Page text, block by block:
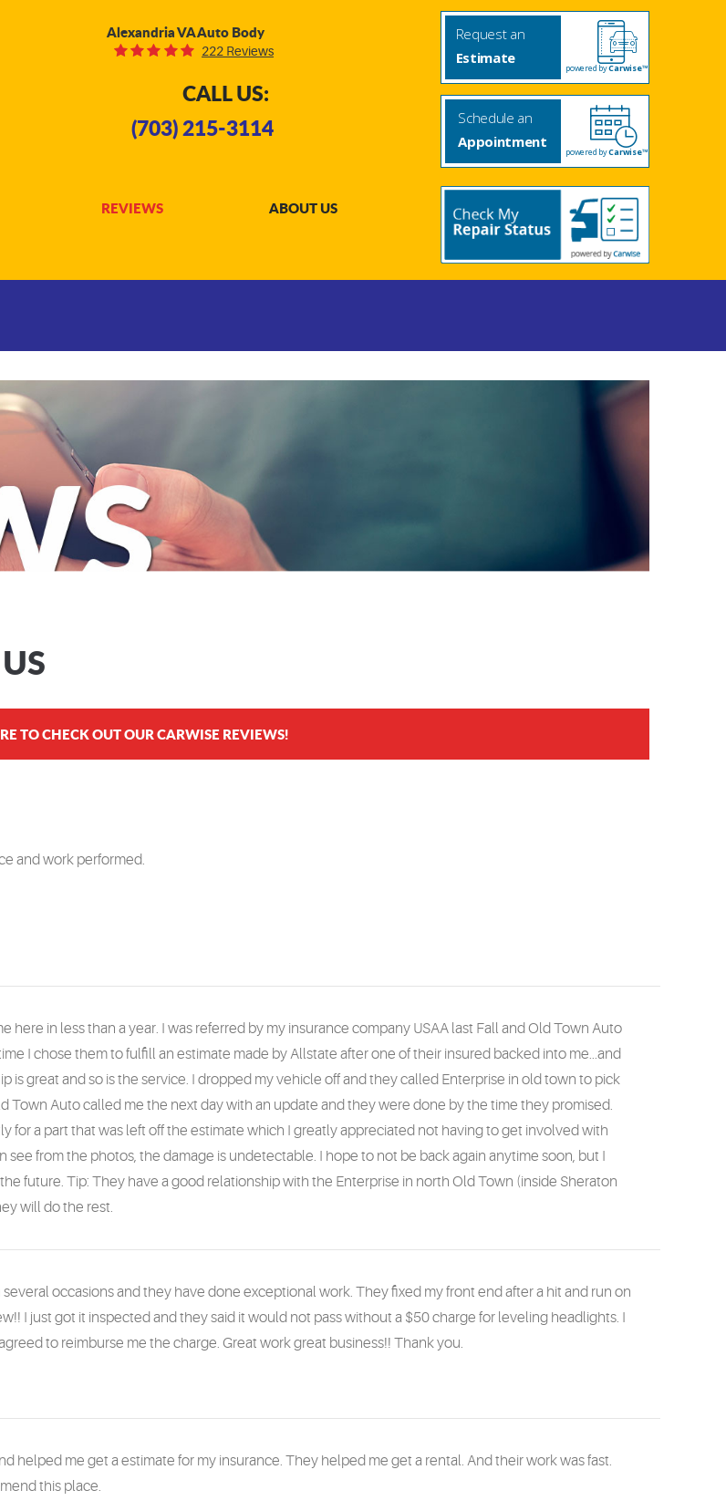
Alexandria VA Auto Body
222 Reviews
CALL US:
(703) 215-3114
Request an
Estimate
powered byCarwise™
Schedule an
Appointment
powered byCarwise™
REVIEWS ABOUT US
TO CHECK OUT OUR CARWISE REVIEWS!
and work performed.
here in less than a year. I was referred by my insurance company USAA last Fall and Old Town Auto
I chose them to fulfill an estimate made by Allstate after one of their insured backed into me...and
is great and so is the service. I dropped my vehicle off and they called Enterprise in old town to pick
Town Auto called me the next day with an update and they were done by the time they promised.
for a part that was left off the estimate which I greatly appreciated not having to get involved with
see from the photos, the damage is undetectable. I hope to not be back again anytime soon, but I
future. Tip: They have a good relationship with the Enterprise in north Old Town (inside Sheraton
will do the rest.
occasions and they have done exceptional work. They fixed my front end after a hit and run on
I just got it inspected and they said it would not pass without a $50 charge for leveling headlights. I
to reimburse me the charge. Great work great business!! Thank you.
helped me get a estimate for my insurance. They helped me get a rental. And their work was fast.
this place.